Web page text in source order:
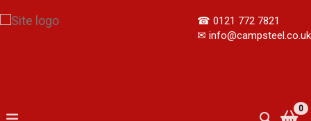
☎ 0121 772 7821
✉ info@campsteel.co.uk
0